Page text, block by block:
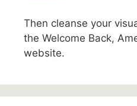
Then cleanse your
the Welcome Back,
website.